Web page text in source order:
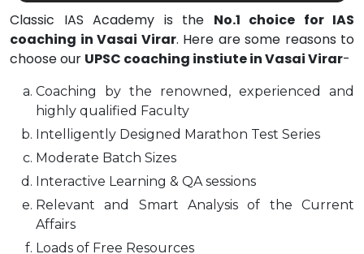
Classic IAS Academy is the No.1 choice for IAS
coaching in Vasai Virar. Here are some reasons to
choose our UPSC coaching instiute in Vasai Virar-
Coaching by the renowned, experienced and
highly qualified Faculty
Intelligently Designed Marathon Test Series
Moderate Batch Sizes
Interactive Learning & QA sessions
Relevant and Smart Analysis of the Current
Affairs
Loads of Free Resources